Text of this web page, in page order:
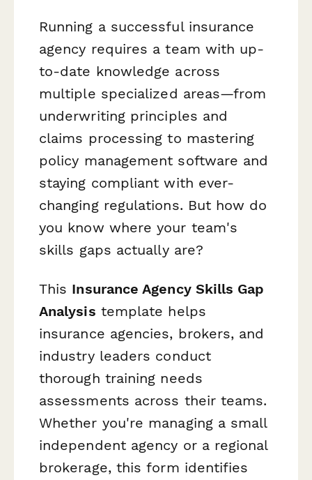
Running a successful insurance
agency requires a team with up-
to-date knowledge across
multiple specialized areas—from
underwriting principles and
claims processing to mastering
policy management software and
staying compliant with ever-
changing regulations. But how do
you know where your team's
skills gaps actually are?
This Insurance Agency Skills Gap
Analysis template helps
insurance agencies, brokers, and
industry leaders conduct
thorough training needs
assessments across their teams.
Whether you're managing a small
independent agency or a regional
brokerage, this form identifies